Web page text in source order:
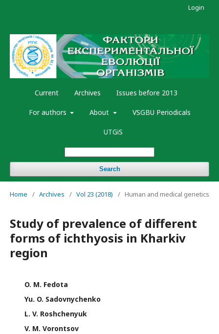
Current Archives Issues before 2013
For authors About VSGBU Periodicals
UTGiS
Search
Login
Home / Archives / Vol 23 (2018) / Human and medical genetics
Study of prevalence of different
forms of ichthyosis in Kharkiv
region
O. M. Fedota
Yu. O. Sadovnychenko
L. V. Roshchenyuk
V. M. Vorontsov